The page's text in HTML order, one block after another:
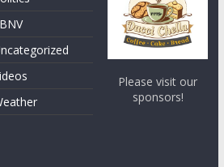
Please visit our
sponsors!